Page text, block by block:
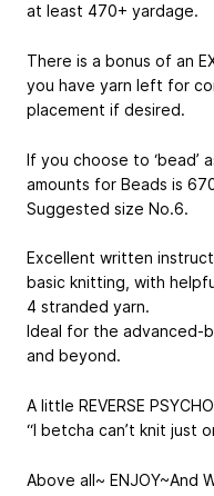
at least 470+ yardage.
There is a bonus of an
you have yarn left for
placement if desired.
If you choose to ‘bead’
amounts for Beads is
Suggested size No.6.
Excellent written
basic knitting, with
4 stranded yarn.
Ideal for the advanced-
and beyond.
A little REVERSE
“I betcha can’t knit just
Above all~ ENJOY~And